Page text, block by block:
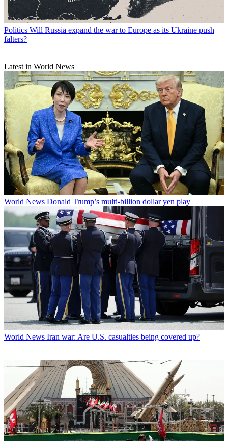
Politics Will Russia expand the war to Europe as its Ukraine push
falters?
Latest in World News
World News Donald Trump’s multi-billion dollar yen play
World News Iran war: Are U.S. casualties being covered up?